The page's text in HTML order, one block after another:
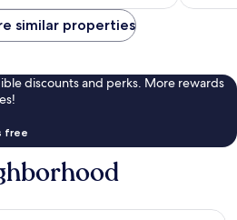
similar properties
discounts and perks. More rewards
free